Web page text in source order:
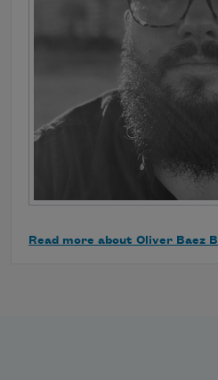
Read more about Oliver Baez